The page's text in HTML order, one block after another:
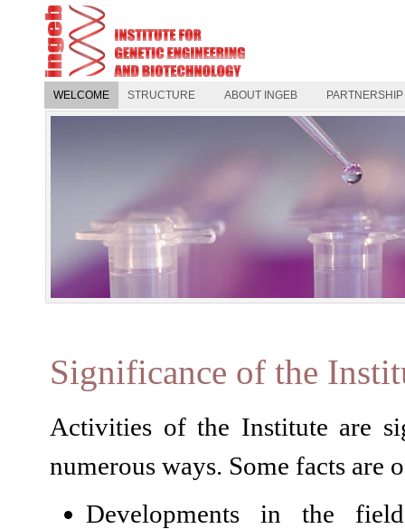
WELCOME STRUCTURE ABOUT INGEB PARTNERSHIP
Significance of the
Activities of the Institute are
numerous ways. Some facts are
Developments in the